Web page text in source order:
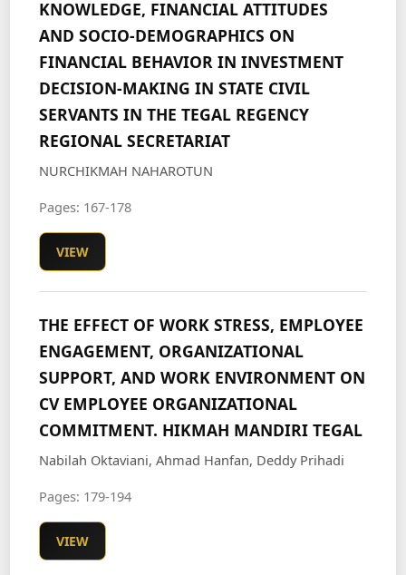
KNOWLEDGE, FINANCIAL ATTITUDES
AND SOCIO-DEMOGRAPHICS ON
FINANCIAL BEHAVIOR IN INVESTMENT
DECISION-MAKING IN STATE CIVIL
SERVANTS IN THE TEGAL REGENCY
REGIONAL SECRETARIAT
NURCHIKMAH NAHAROTUN
Pages: 167-178
VIEW
THE EFFECT OF WORK STRESS, EMPLOYEE
ENGAGEMENT, ORGANIZATIONAL
SUPPORT, AND WORK ENVIRONMENT ON
CV EMPLOYEE ORGANIZATIONAL
COMMITMENT. HIKMAH MANDIRI TEGAL
Nabilah Oktaviani, Ahmad Hanfan, Deddy Prihadi
Pages: 179-194
VIEW